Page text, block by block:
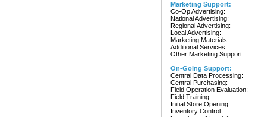
Marketing Support:
Co-Op Advertising:
National Advertising:
Regional Advertising:
Local Advertising:
Marketing Materials:
Additional Services:
Other Marketing Support:
On-Going Support:
Central Data Processing:
Central Purchasing:
Field Operation Evaluation:
Field Training:
Initial Store Opening:
Inventory Control: